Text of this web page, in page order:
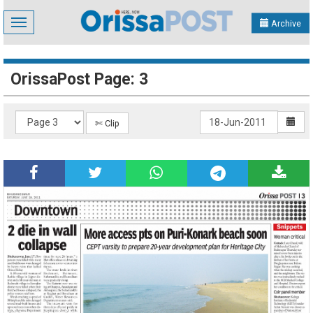
Toggle
navigation
Archive
OrissaPost Page: 3
✄ Clip